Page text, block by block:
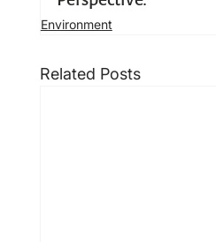
Environment
Related Posts